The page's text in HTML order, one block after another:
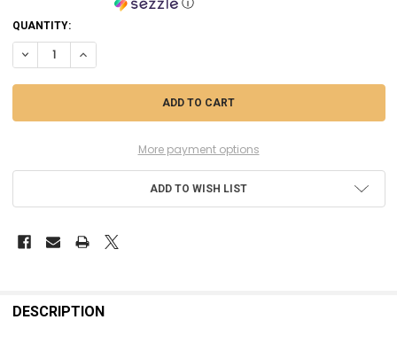
CURRENT
STOCK:
QUANTITY:
DECREASE QUANTITY OF CIT29-42 - CITADEL CONTRAST -
INCREASE QUANTITY OF CIT29-42 - CITADEL CONTRAST -
More payment options
ADD TO WISH LIST
BOUGHT
DESCRIPTION